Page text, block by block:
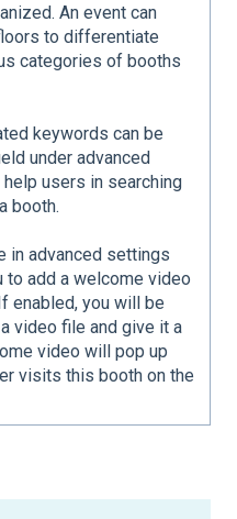
An event can
to differentiate
categories of booths
keywords can be
under advanced
users in searching
booth.
in advanced settings
to add a welcome video
enabled, you will be
video file and give it a
video will pop up
visits this booth on the